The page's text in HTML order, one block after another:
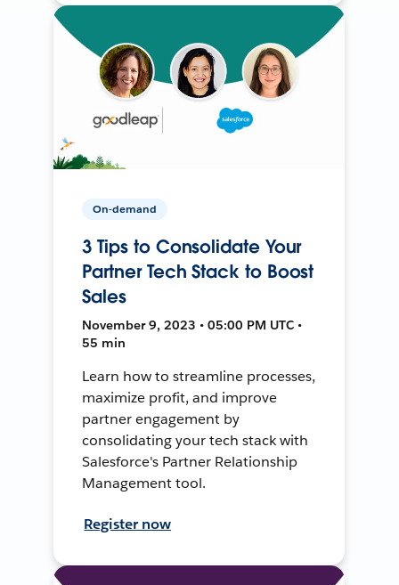
On-demand
3 Tips to Consolidate Your
Partner Tech Stack to Boost
Sales
November 9, 2023 • 05:00 PM UTC •
55 min
Learn how to streamline processes,
maximize profit, and improve
partner engagement by
consolidating your tech stack with
Salesforce's Partner Relationship
Management tool.
Register now